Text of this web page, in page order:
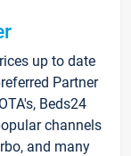
up to date
Partner
Beds24
channels
and many